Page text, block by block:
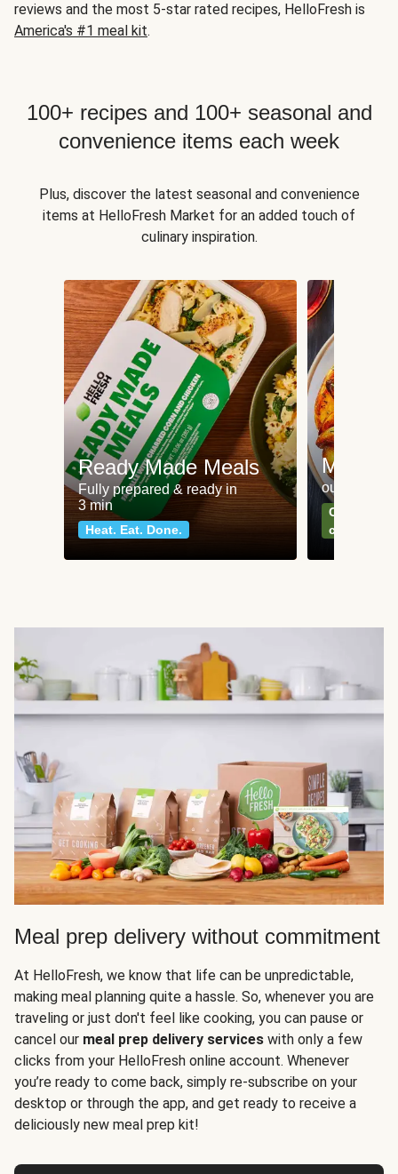
reviews and the most 5-star rated recipes, HelloFresh is
America's #1 meal kit.
100+ recipes and 100+ seasonal and
convenience items each week
Plus, discover the latest seasonal and convenience
items at HelloFresh Market for an added touch of
culinary inspiration.
Ready Made Meals
Fully prepared & ready in
3 min
Heat. Eat. Done.
Meat
our most
Can't go
classics
Meal prep delivery without commitment
At HelloFresh, we know that life can be unpredictable,
making meal planning quite a hassle. So, whenever you are
traveling or just don't feel like cooking, you can pause or
cancel our meal prep delivery services with only a few
clicks from your HelloFresh online account. Whenever
you’re ready to come back, simply re-subscribe on your
desktop or through the app, and get ready to receive a
deliciously new meal prep kit!